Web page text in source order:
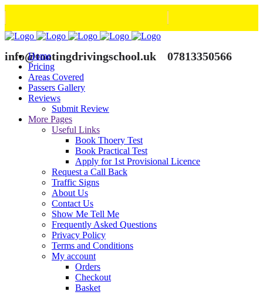
info@tootingdrivingschool.uk 07813350566
Home
Pricing
Areas Covered
Passers Gallery
Reviews
Submit Review
More Pages
Useful Links
Book Thoery Test
Book Practical Test
Apply for 1st Provisional Licence
Request a Call Back
Traffic Signs
About Us
Contact Us
Show Me Tell Me
Frequently Asked Questions
Privacy Policy
Terms and Conditions
My account
Orders
Checkout
Basket